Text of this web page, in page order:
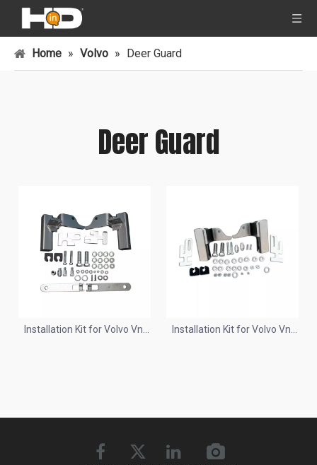
Home » Volvo » Deer Guard
Deer Guard
Installation Kit for Volvo Vnl
Installation Kit for Volvo Vnl